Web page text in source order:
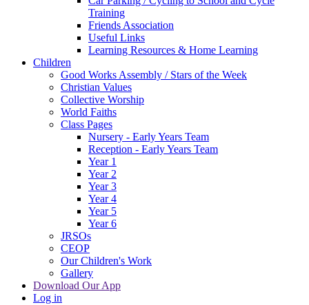
Training
Friends Association
Useful Links
Learning Resources & Home Learning
Children
Good Works Assembly / Stars of the Week
Christian Values
Collective Worship
World Faiths
Class Pages
Nursery - Early Years Team
Reception - Early Years Team
Year 1
Year 2
Year 3
Year 4
Year 5
Year 6
JRSOs
CEOP
Our Children's Work
Gallery
Download Our App
Log in